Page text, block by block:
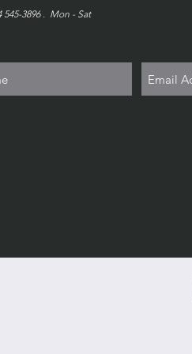
3896 . Mon - Sat